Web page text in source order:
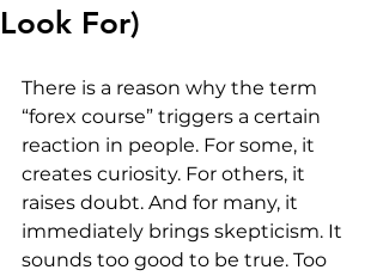
Look For)
There is a reason why the term
“forex course” triggers a certain
reaction in people. For some, it
creates curiosity. For others, it
raises doubt. And for many, it
immediately brings skepticism. It
sounds too good to be true. Too